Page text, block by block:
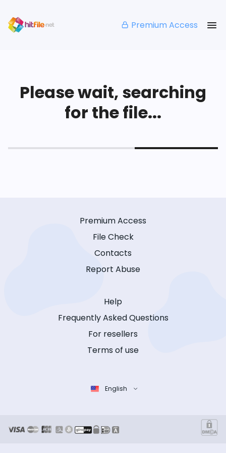
Premium Access
Please wait, searching
for the file...
Premium Access
File Check
Contacts
Report Abuse
Help
Frequently Asked Questions
For resellers
Terms of use
English